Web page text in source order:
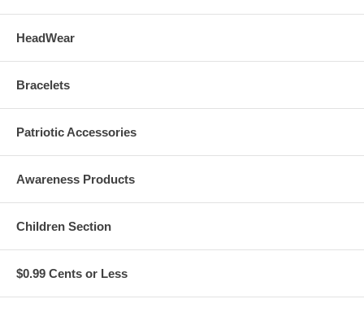
HeadWear
Bracelets
Patriotic Accessories
Awareness Products
Children Section
$0.99 Cents or Less